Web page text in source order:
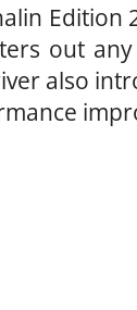
Edition
out
also